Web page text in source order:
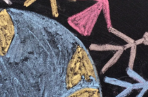
options
may
be
chosen
on